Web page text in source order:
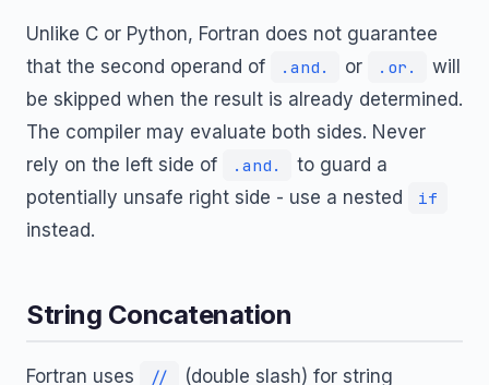
Unlike C or Python, Fortran does not guarantee
that the second operand of
.and. or .or.
will
be skipped when the result is already determined.
The compiler may evaluate both sides. Never
rely on the left side of
.and.
to guard a
potentially unsafe right side - use a nested
if
instead.
String Concatenation
Fortran uses //
(double slash) for string